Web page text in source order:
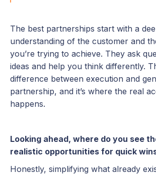
The best partnerships start with a
understanding of the customer and
you’re trying to achieve. They ask
ideas and help you think differently.
difference between execution and
partnership, and it’s where the real
happens.
Looking ahead, where do you see
realistic opportunities for quick
Honestly, simplifying what already